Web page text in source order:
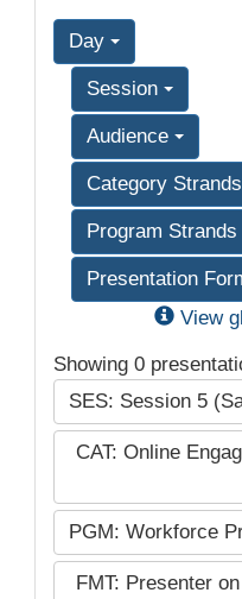
Day
Session
Audience
Category Strands
Program Strands
Presentation
View
Showing 0
SES: Session 5
CAT: Online
PGM: Workforce
FMT: Presenter